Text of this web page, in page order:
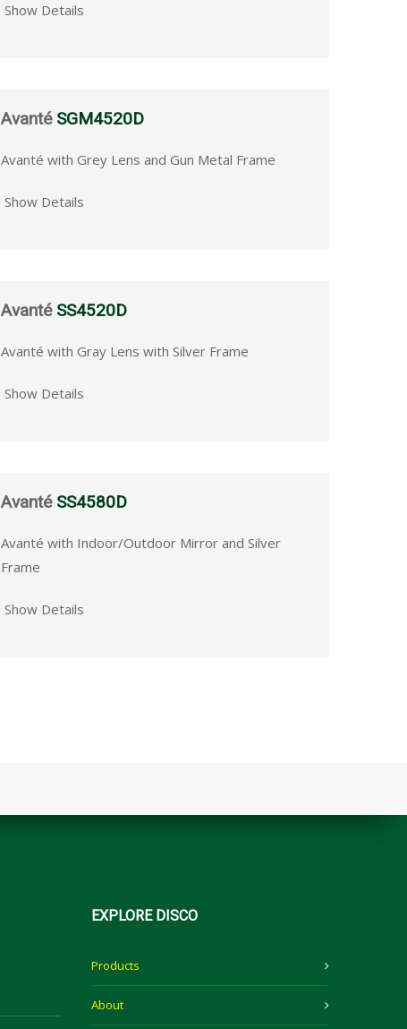
Show Details
Avanté SGM4520D
Avanté with Grey Lens and Gun Metal Frame
Show Details
Avanté SS4520D
Avanté with Gray Lens with Silver Frame
Show Details
Avanté SS4580D
Avanté with Indoor/Outdoor Mirror and Silver
Frame
Show Details
EXPLOREDISCO
Products
About